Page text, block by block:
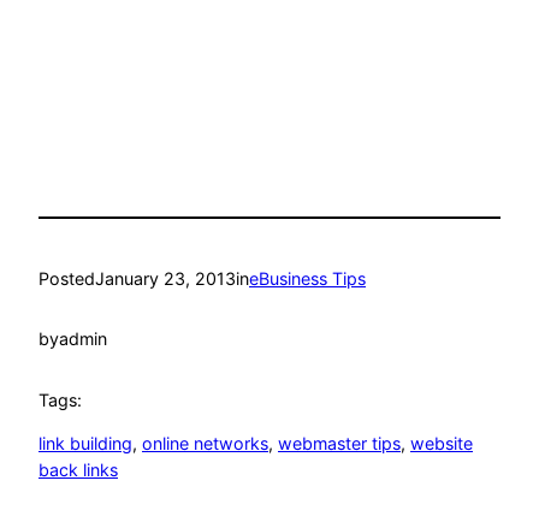
PostedJanuary 23, 2013ineBusiness Tips
byadmin
Tags:
link building, online networks, webmaster tips, website
back links